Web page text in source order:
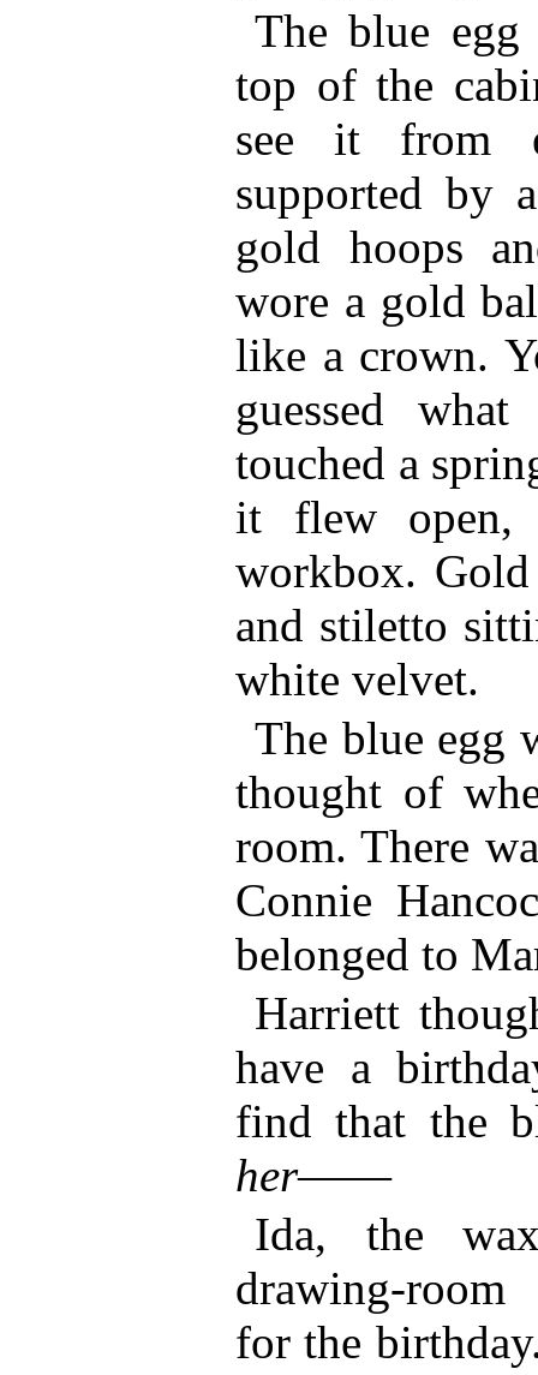
The blue
top of the
see it from
supported by
gold hoops
wore a gold
like a crown.
guessed
touched a
it flew
workbox.
and stiletto
white velvet.
The blue egg
thought of
room. There
Connie
belonged to
Harriett
have a
find that the
her——
Ida, the
drawing-room
for the